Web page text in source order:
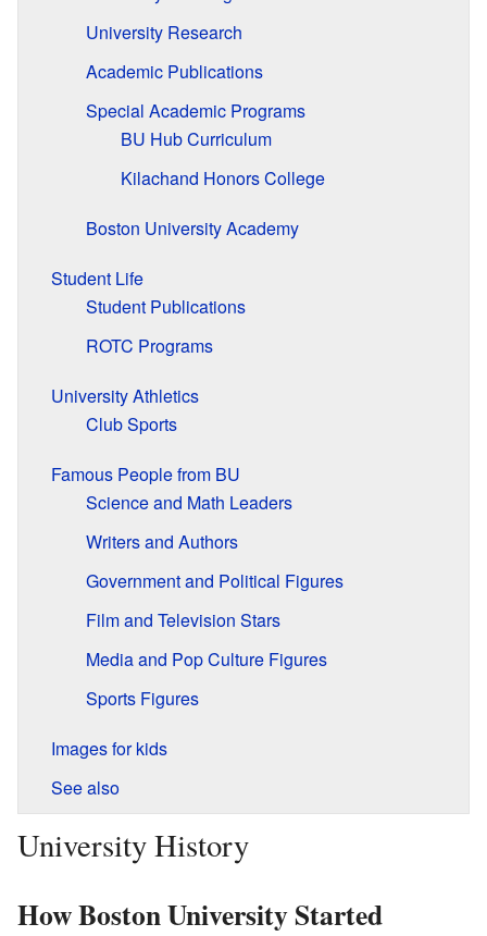
University Research
Academic Publications
Special Academic Programs
BU Hub Curriculum
Kilachand Honors College
Boston University Academy
Student Life
Student Publications
ROTC Programs
University Athletics
Club Sports
Famous People from BU
Science and Math Leaders
Writers and Authors
Government and Political Figures
Film and Television Stars
Media and Pop Culture Figures
Sports Figures
Images for kids
See also
University History
How Boston University Started